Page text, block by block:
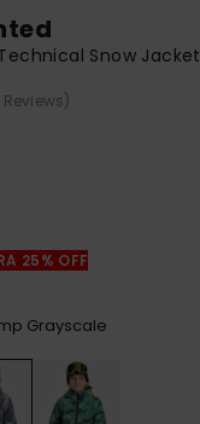
to the most
common
access our
contact form.
Snow Jacket
25% OFF
Grayscale